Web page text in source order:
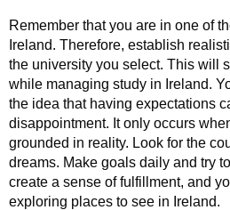
Remember that you are in one of
Ireland. Therefore, establish
the university you select. This will
while managing study in Ireland.
the idea that having expectations
disappointment. It only occurs
grounded in reality. Look for the
dreams. Make goals daily and try
create a sense of fulfillment, and
exploring places to see in Ireland.